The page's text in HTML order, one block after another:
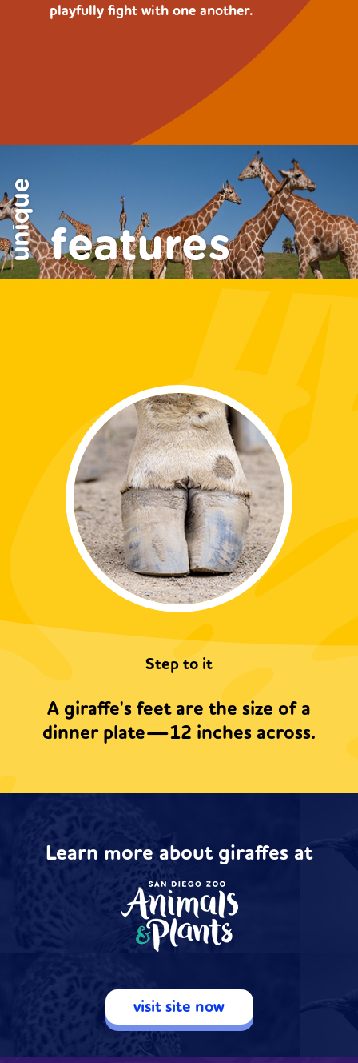
playfully fight with one another.
Step to it
A giraffe's feet are the size of a
dinner plate—12 inches across.
Learn more about giraffes at
visit site now